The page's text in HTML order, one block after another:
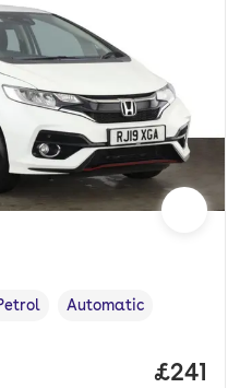
type ,Transmission type
Automatic
Price
£241